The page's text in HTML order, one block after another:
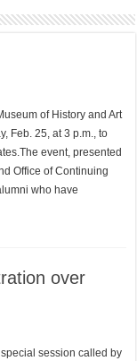
of History and Art
Feb. 25, at 3 p.m., to
event, presented
Office of Continuing
who have
over
session called by